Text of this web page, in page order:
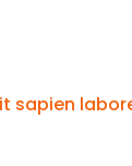
sapien